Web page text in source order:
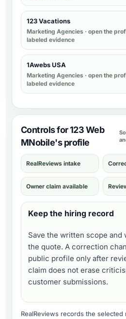
123 Vacations
Marketing Agencies · open the
labeled evidence
1Awebs USA
Marketing Agencies · open the
labeled evidence
Controls for 123 Web
MNobile's profile
RealReviews intake
Owner claim available
Keep the hiring record
Save the written scope and
the quote. A correction
public profile only after
claim does not erase
customer submissions.
RealReviews records the selected